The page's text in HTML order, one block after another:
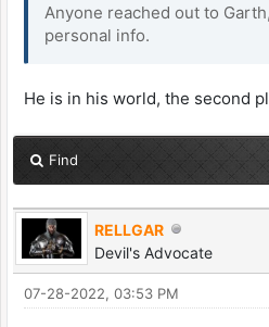
Anyone reached out to
personal info.
He is in his world, the second
Find
RELLGAR
Devil's Advocate
07-28-2022, 03:53 PM